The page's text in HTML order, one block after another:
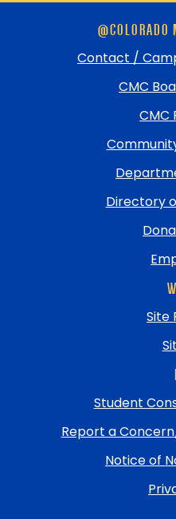
@COLORADO
Contact /
CMC
CMC
Directory
Site
Student
Report a
Notice of